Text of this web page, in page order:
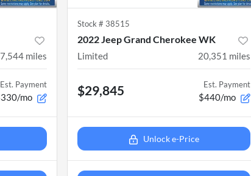
miles
Est. Payment
mo
Stock # 38515
2022 Jeep Grand Cherokee WK
Limited 20,351 miles
$29,845 Est. Payment
$440/mo
Unlock e-Price